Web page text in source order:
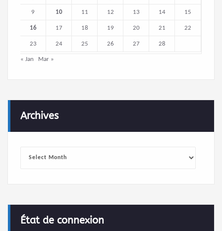
9 10 11 12 13 14 15
16 17 18 19 20 21 22
23 24 25 26 27 28
« Jan Mar »
Archives
État de connexion